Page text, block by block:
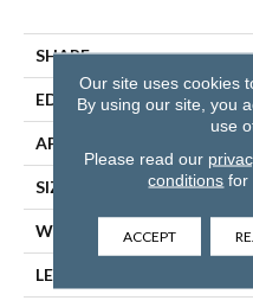
SHAPE
EDGE
APPLICATION
SIZE
WIDTH
LENGTH
Our site uses cookies
By using our site, you
use
Please read our
conditions for
ACCEPT